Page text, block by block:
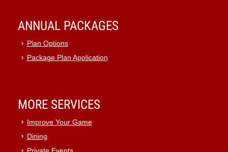
ANNUAL PACKAGES
Plan Options
Package Plan Application
MORE SERVICES
Improve Your Game
Dining